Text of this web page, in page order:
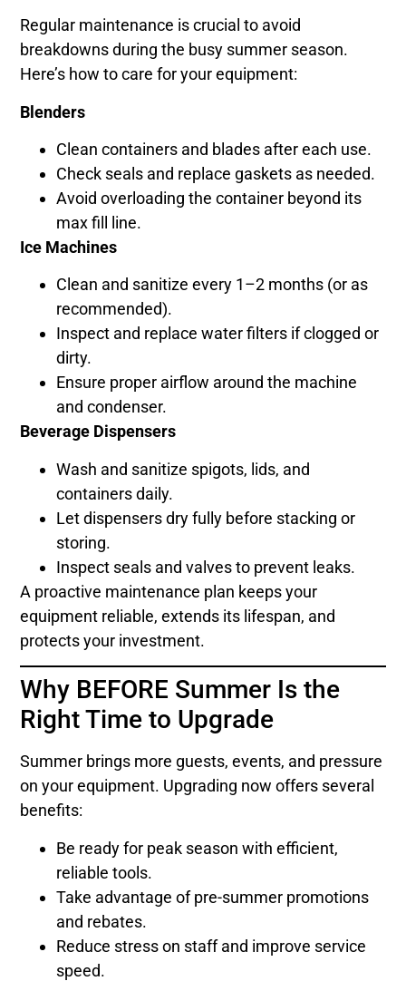
Regular maintenance is crucial to avoid
breakdowns during the busy summer season.
Here’s how to care for your equipment:
Blenders
Clean containers and blades after each use.
Check seals and replace gaskets as needed.
Avoid overloading the container beyond its
max fill line.
Ice Machines
Clean and sanitize every 1–2 months (or as
recommended).
Inspect and replace water filters if clogged or
dirty.
Ensure proper airflow around the machine
and condenser.
Beverage Dispensers
Wash and sanitize spigots, lids, and
containers daily.
Let dispensers dry fully before stacking or
storing.
Inspect seals and valves to prevent leaks.
A proactive maintenance plan keeps your
equipment reliable, extends its lifespan, and
protects your investment.
Why BEFORE Summer Is the
Right Time to Upgrade
Summer brings more guests, events, and pressure
on your equipment. Upgrading now offers several
benefits:
Be ready for peak season with efficient,
reliable tools.
Take advantage of pre-summer promotions
and rebates.
Reduce stress on staff and improve service
speed.